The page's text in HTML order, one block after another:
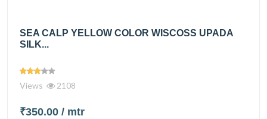
SEA CALP YELLOW COLOR WISCOSS UPADA
SILK...
Views 2108
₹350.00 / mtr